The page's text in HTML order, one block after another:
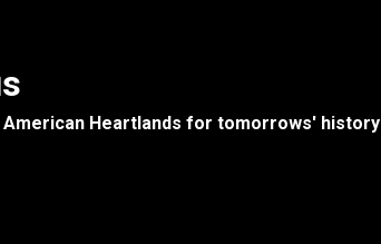
Heartlands for tomorrows' history